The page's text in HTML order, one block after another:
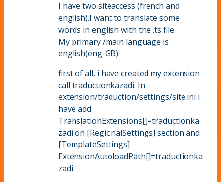
I have two siteaccess (french and
english).I want to translate some
words in english with the .ts file.
My primary /main language is
english(eng-GB).
first of all, i have created my extension
call traductionkazadi. In
extension/traduction/settings/site.ini i
have add
TranslationExtensions[]=traductionka
zadi on [RegionalSettings] section and
[TemplateSettings]
ExtensionAutoloadPath[]=traductionka
zadi.